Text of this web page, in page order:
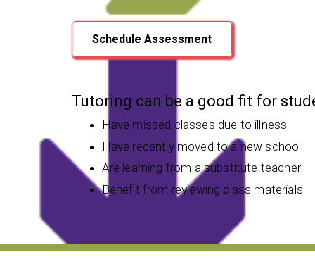
Schedule Assessment
Tutoring can be a good fit for
Have missed classes due to illness
Have recently moved to a new school
Are learning from a substitute teacher
Benefit from reviewing class materials